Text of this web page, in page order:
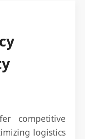
competitive
logistics